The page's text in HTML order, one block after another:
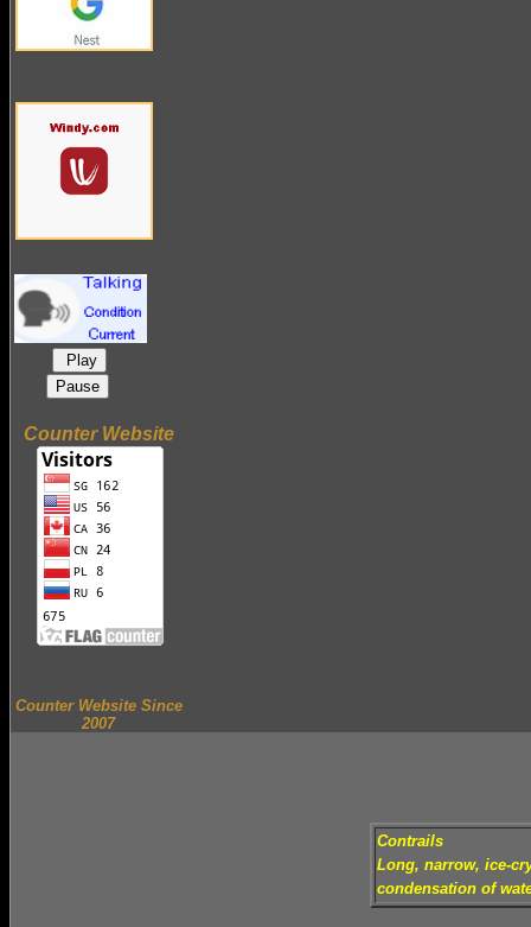
Play
Pause
Counter Website
Counter Website Since
2007
Contrails
Long, narrow, ice-
condensation of